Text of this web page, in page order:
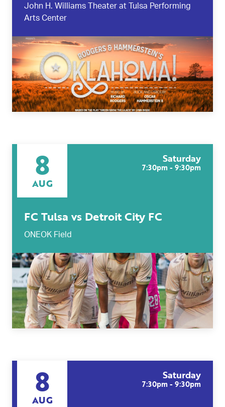
John H. Williams Theater at Tulsa Performing
Arts Center
8
AUG
Saturday
7:30pm - 9:30pm
FC Tulsa vs Detroit City FC
ONEOK Field
8
AUG
Saturday
7:30pm - 9:30pm